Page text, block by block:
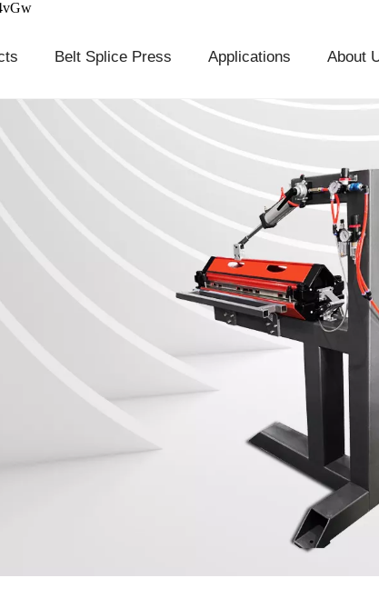
Belt Splice Press Applications About